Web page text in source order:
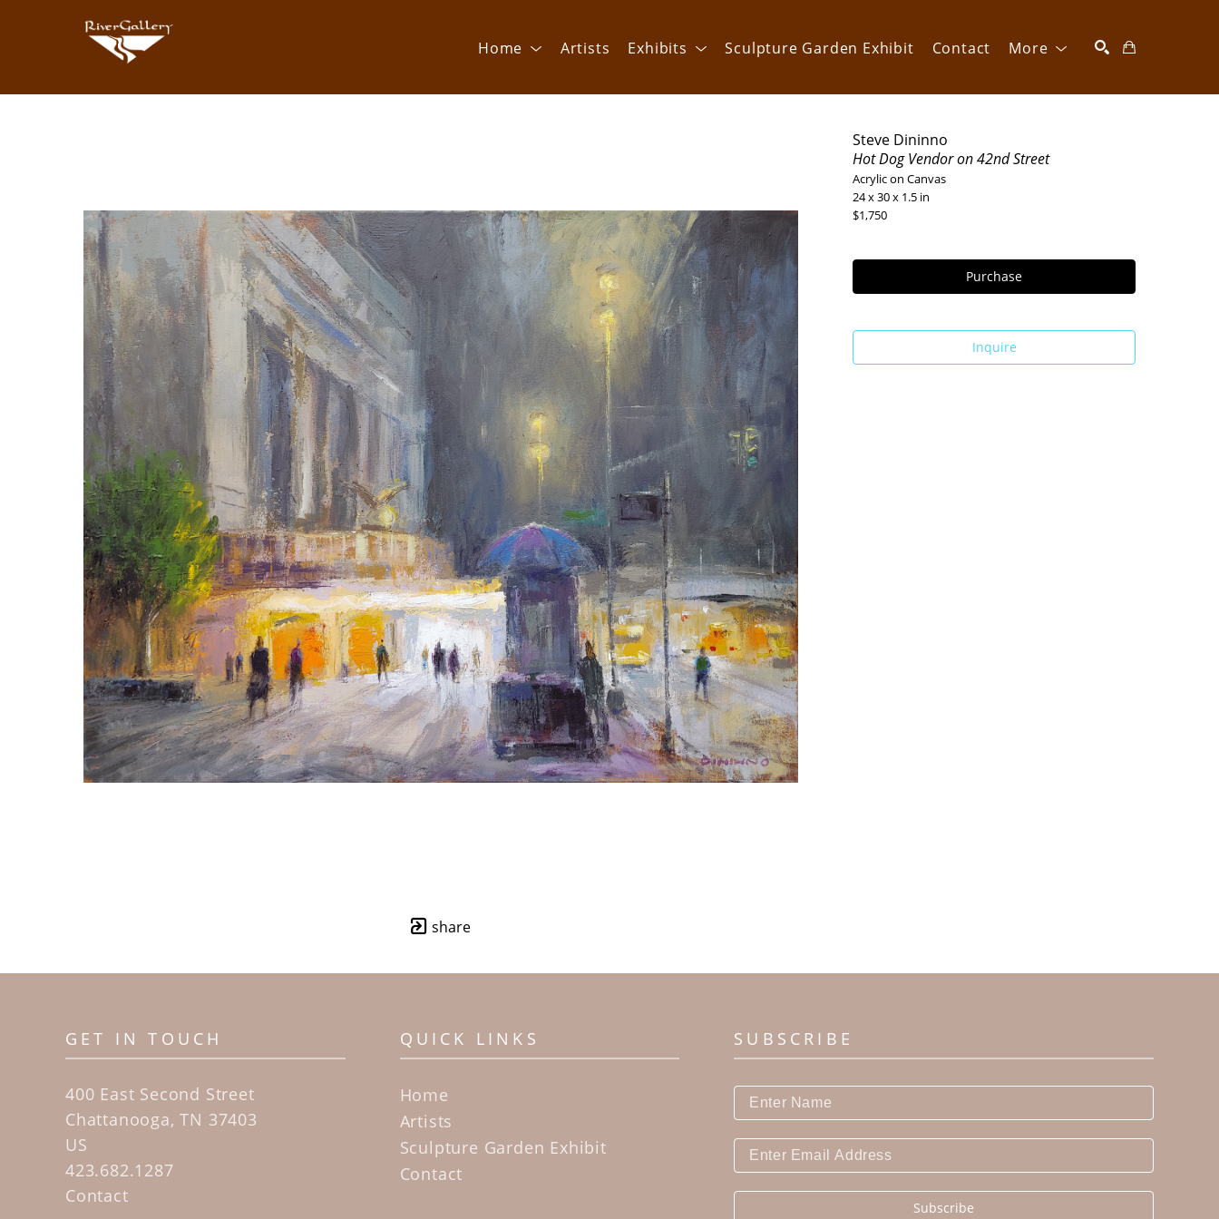
Home Artists Exhibits Sculpture Garden Exhibit Contact More
share
Steve Dininno
Hot Dog Vendor on 42nd Street
Acrylic on Canvas
24 x 30 x 1.5 in
$1,750
Purchase
Inquire
GET IN TOUCH
400 East Second Street
Chattanooga, TN 37403
US
423.682.1287
Contact
QUICK LINKS
Home
Artists
Sculpture Garden Exhibit
Contact
SUBSCRIBE
Subscribe